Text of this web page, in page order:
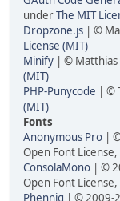
underThe MIT
Dropzone.js | ©
License (MIT)
Minify | ©
(MIT)
PHP-Punycode | ©
(MIT)
Fonts
Anonymous Pro |
Open Font
ConsolaMono | ©
Open Font
Phennig | © 2009-